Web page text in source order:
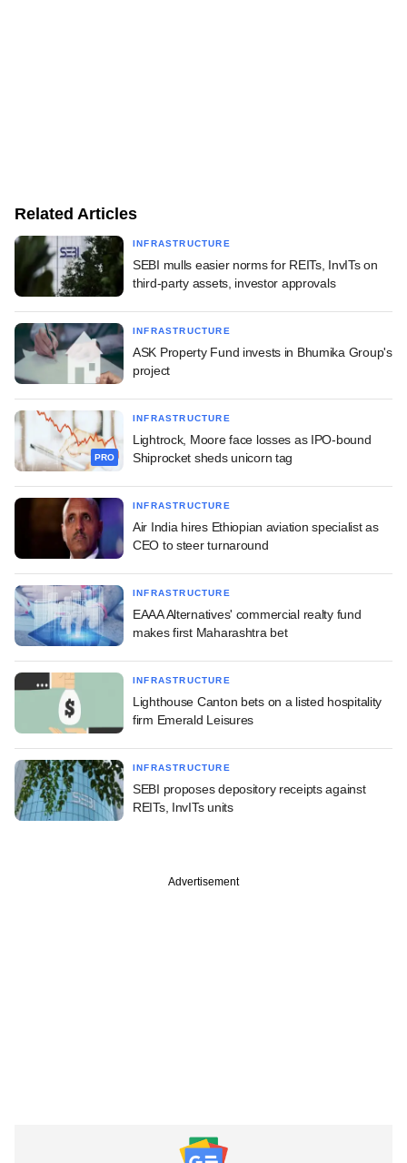
Related Articles
INFRASTRUCTURE
SEBI mulls easier norms for REITs, InvITs on
third-party assets, investor approvals
INFRASTRUCTURE
ASK Property Fund invests in Bhumika Group's
project
PRO
INFRASTRUCTURE
Lightrock, Moore face losses as IPO-bound
Shiprocket sheds unicorn tag
INFRASTRUCTURE
Air India hires Ethiopian aviation specialist as
CEO to steer turnaround
INFRASTRUCTURE
EAAA Alternatives' commercial realty fund
makes first Maharashtra bet
INFRASTRUCTURE
Lighthouse Canton bets on a listed hospitality
firm Emerald Leisures
INFRASTRUCTURE
SEBI proposes depository receipts against
REITs, InvITs units
Advertisement